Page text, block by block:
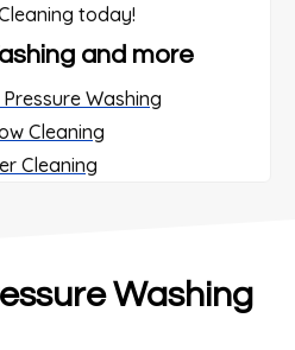
and more
Washing
Cleaning
Cleaning
Washing